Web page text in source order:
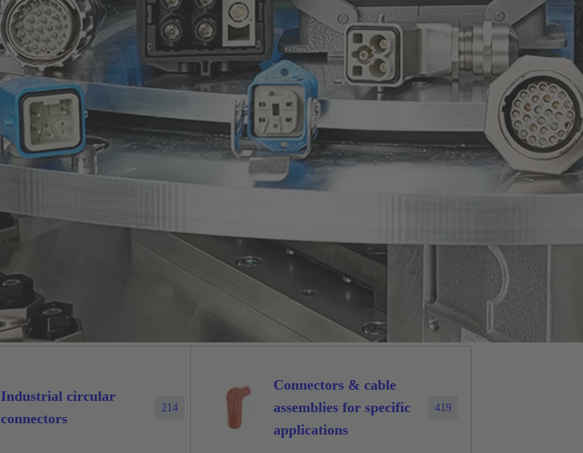
Industrial circular
connectors
214
Connectors & cable
assemblies for specific
applications
419